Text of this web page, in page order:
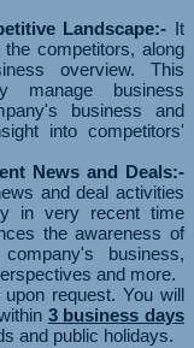
Landscape:- It
competitors, along
overview. This
manage business
business and
into competitors'
News and Deals:-
and deal activities
in very recent time
the awareness of
business,
and more.
request. You will
3 business days
and public holidays.